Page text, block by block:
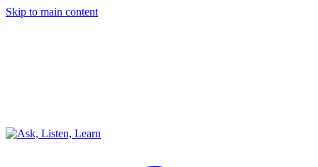
Skip to main content